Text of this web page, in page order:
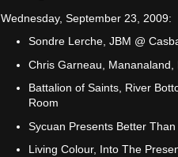
Wednesday, September 23, 2009:
Sondre Lerche, JBM @
Chris Garneau, Mananaland,
Battalion of Saints, River
Room
Sycuan Presents Better
Living Colour, Into The